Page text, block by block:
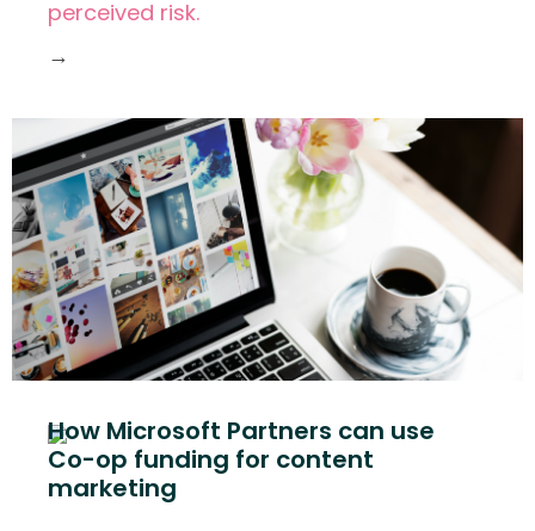
perceived risk.
→
How Microsoft Partners can use
Co-op funding for content
marketing